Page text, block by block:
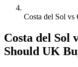
Costa del Sol
Costa del Sol
Should UK